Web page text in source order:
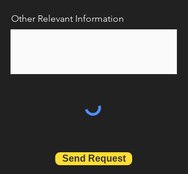
Other Relevant Information
Send Request